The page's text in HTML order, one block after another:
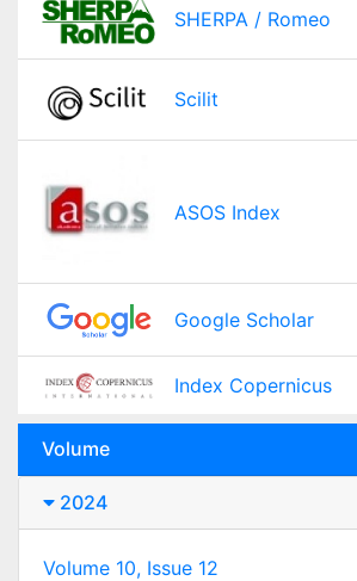
SHERPA / Romeo
Scilit
ASOS Index
Google Scholar
Index Copernicus
Volume
2024
Volume 10, Issue 12